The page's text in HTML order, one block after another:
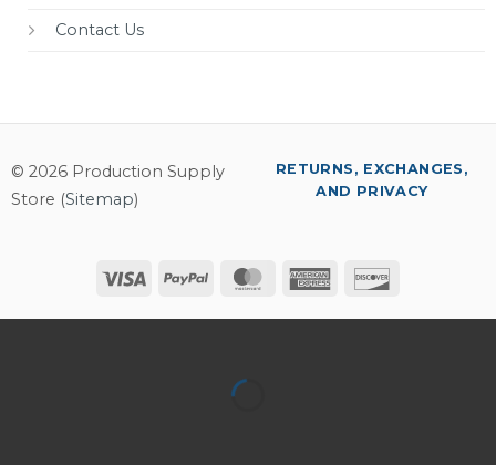
Contact Us
© 2026 Production Supply
Store (Sitemap)
Visa PayPal MasterCardAmerican
RETURNS, EXCHANGES,
AND PRIVACY